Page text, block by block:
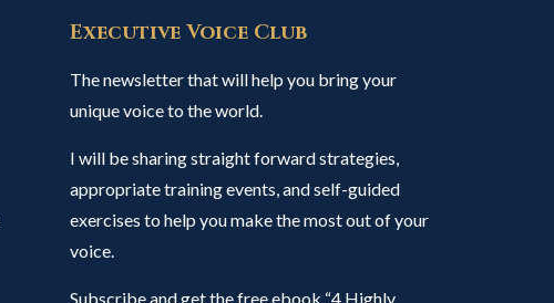
Executive Voice Club
The newsletter that will help you bring your
unique voice to the world.
I will be sharing straight forward strategies,
appropriate training events, and self-guided
exercises to help you make the most out of your
voice.
Subscribe and get the free ebook “4 Highly